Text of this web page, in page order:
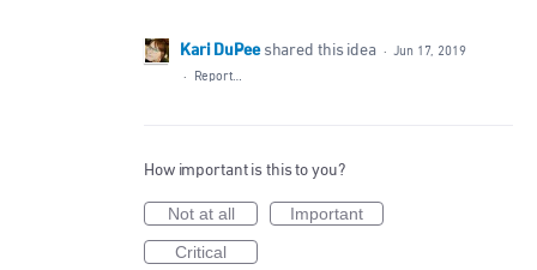
Kari DuPee shared this idea ·
Jun 17, 2019
·
Report…
How important is this to you?
Not at all
Important
Critical